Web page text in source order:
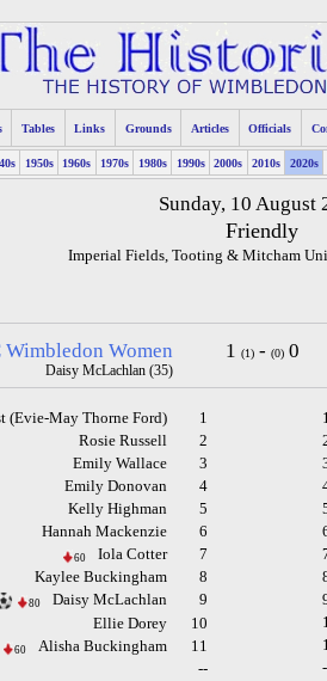
Tables Links Grounds Articles Officials
1950s 1960s 1970s 1980s 1990s 2000s 2010s 2020s
Sunday, 10 August
Friendly
Imperial Fields, Tooting & Mitcham
Wimbledon Women
Daisy McLachlan (35)
1(1) -(0) 0
1
(Evie-May Thorne Ford)
2
Rosie Russell
3
Emily Wallace
4
Emily Donovan
5
Kelly Highman
6
Hannah Mackenzie
7
Iola Cotter
60
8
Kaylee Buckingham
9
Daisy McLachlan
80
10
Ellie Dorey
11
Alisha Buckingham
60
--